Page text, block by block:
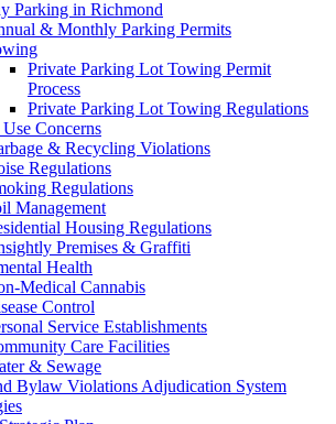
Parking in Richmond
& Monthly Parking Permits
Private Parking Lot Towing Permit
Process
Private Parking Lot Towing Regulations
Concerns
& Recycling Violations
Regulations
Regulations
Management
Housing Regulations
Premises & Graffiti
Health
Medical Cannabis
Control
Service Establishments
Care Facilities
& Sewage
Bylaw Violations Adjudication System